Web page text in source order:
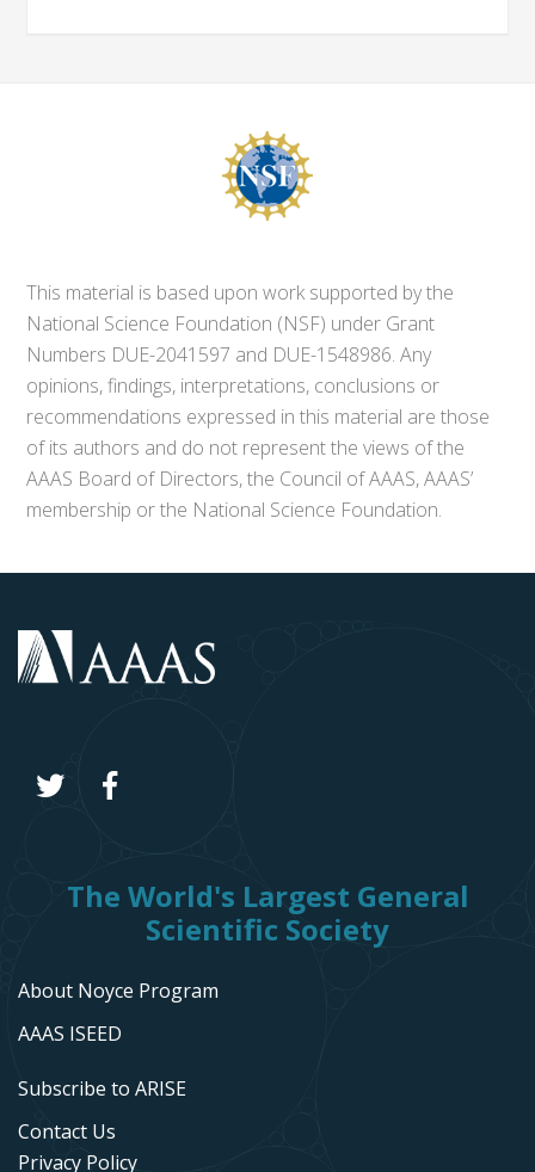
This material is based upon work supported by the
National Science Foundation (NSF) under Grant
Numbers DUE-2041597 and DUE-1548986. Any
opinions, findings, interpretations, conclusions or
recommendations expressed in this material are those
of its authors and do not represent the views of the
AAAS Board of Directors, the Council of AAAS, AAAS’
membership or the National Science Foundation.
The World's Largest General
Scientific Society
About Noyce Program
AAAS ISEED
Subscribe to ARISE
Contact Us
Privacy Policy